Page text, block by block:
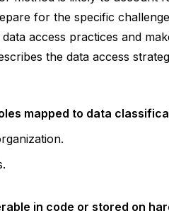
for the specific
access practices and
the data access
mapped to data
in code or stored on